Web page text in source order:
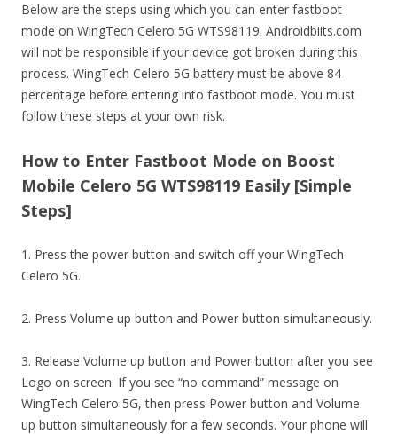
Below are the steps using which you can enter fastboot
mode on WingTech Celero 5G WTS98119. Androidbiits.com
will not be responsible if your device got broken during this
process. WingTech Celero 5G battery must be above 84
percentage before entering into fastboot mode. You must
follow these steps at your own risk.
How to Enter Fastboot Mode on Boost
Mobile Celero 5G WTS98119 Easily [Simple
Steps]
1. Press the power button and switch off your WingTech
Celero 5G.
2. Press Volume up button and Power button simultaneously.
3. Release Volume up button and Power button after you see
Logo on screen. If you see “no command” message on
WingTech Celero 5G, then press Power button and Volume
up button simultaneously for a few seconds. Your phone will